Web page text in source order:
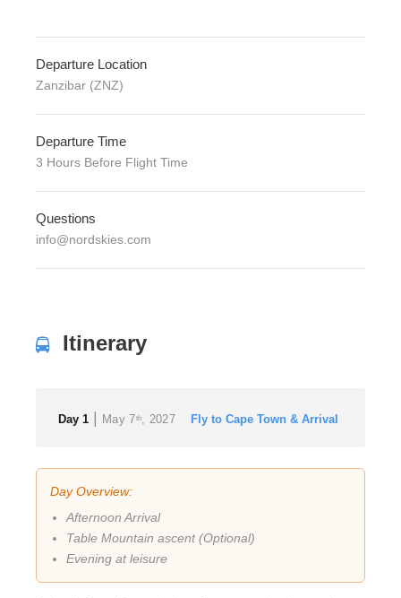
Departure Location
Zanzibar (ZNZ)
Departure Time
3 Hours Before Flight Time
Questions
info@nordskies.com
Itinerary
Day 1 May 7th, 2027 Fly to Cape Town & Arrival
Day Overview:
Afternoon Arrival
Table Mountain ascent (Optional)
Evening at leisure